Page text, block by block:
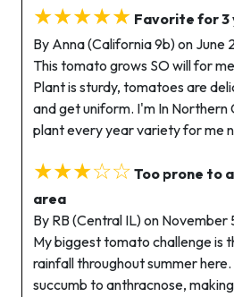
★★★★★ Favorite for 3
By Anna (California 9b) on June
This tomato grows SO will for
Plant is sturdy, tomatoes are
and get uniform. I'm In Northern
plant every year variety for me
★★★☆☆ Too prone to
area
By RB (Central IL) on November
My biggest tomato challenge is
rainfall throughout summer
succumb to anthracnose,